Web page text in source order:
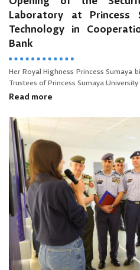
Laboratory at Princess
Technology in
Bank
Her Royal Highness Princess Sumaya
Trustees of Princess Sumaya University
Read more